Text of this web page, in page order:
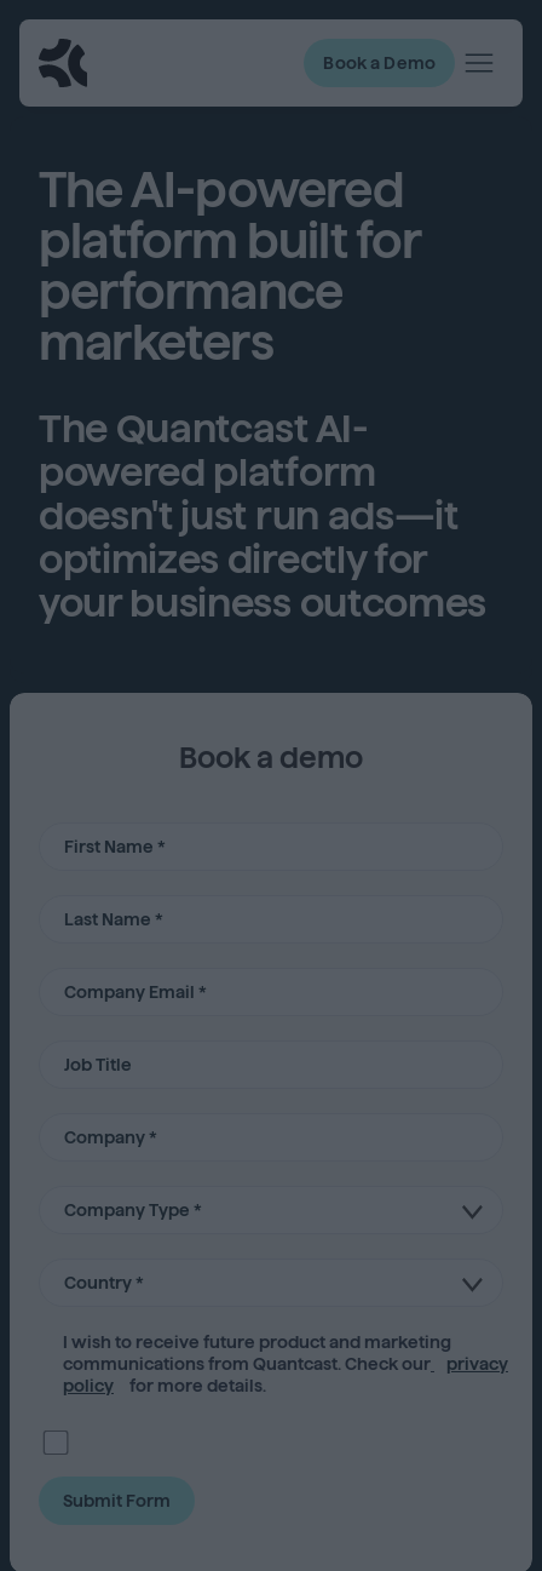
Book a Demo
The AI-powered
platform built for
performance
marketers
The Quantcast AI-
powered platform
doesn't just run ads—it
optimizes directly for
your business outcomes
Book a demo
I wish to receive future product and marketing
communications from Quantcast. Check our
privacy
policy
for more details.
Submit Form